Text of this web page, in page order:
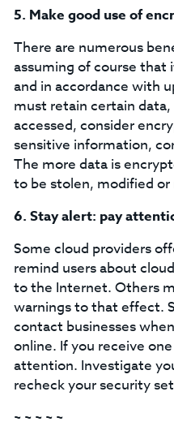
5. Make good use of
There are numerous
assuming of course that
and in accordance with
must retain certain
accessed, consider
sensitive information,
The more data is
to be stolen, modified or
6. Stay alert: pay
Some cloud providers
remind users about
to the Internet. Others
warnings to that effect.
contact businesses
online. If you receive
attention. Investigate
recheck your security
~ ~ ~ ~ ~